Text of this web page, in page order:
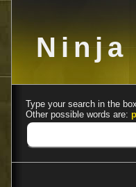
Ninja
Type your search in the
Other possible words are: